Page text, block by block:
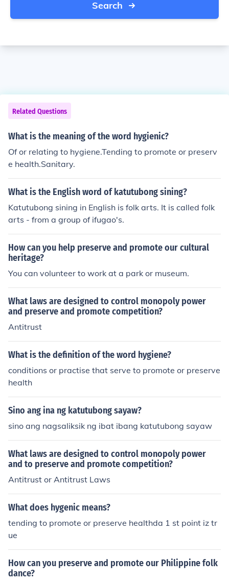
Search
Related Questions
What is the meaning of the word hygienic?
Of or relating to hygiene.Tending to promote or preserv
e health.Sanitary.
What is the English word of katutubong sining?
Katutubong sining in English is folk arts. It is called folk
arts - from a group of ifugao's.
How can you help preserve and promote our cultural
heritage?
You can volunteer to work at a park or museum.
What laws are designed to control monopoly power
and preserve and promote competition?
Antitrust
What is the definition of the word hygiene?
conditions or practise that serve to promote or preserve
health
Sino ang ina ng katutubong sayaw?
sino ang nagsaliksik ng ibat ibang katutubong sayaw
What laws are designed to control monopoly power
and to preserve and promote competition?
Antitrust or Antitrust Laws
What does hygenic means?
tending to promote or preserve healthda 1 st point iz tr
ue
How can you preserve and promote our Philippine folk
dance?